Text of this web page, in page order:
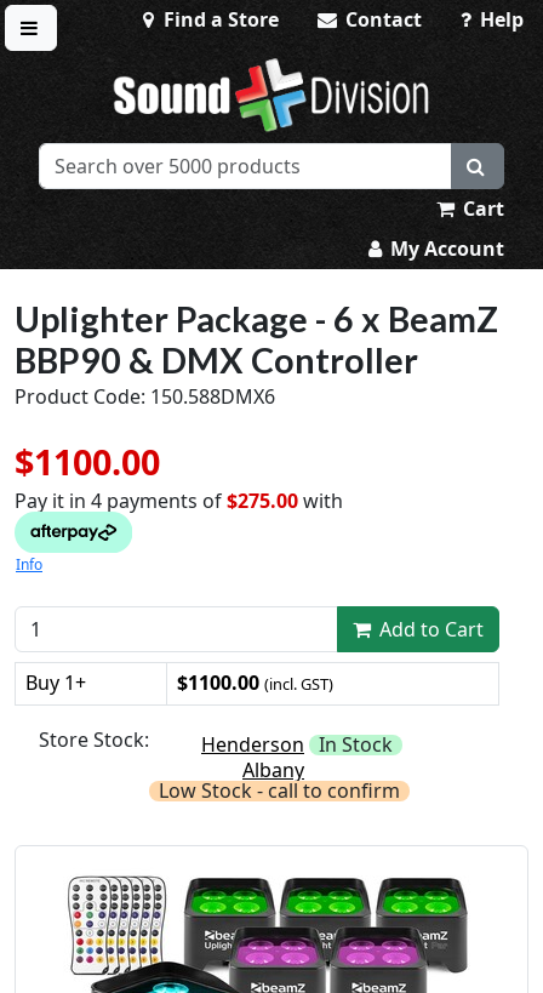
Toggle menu
Find a Store Contact Help
Sound Division & Surplustronics
Cart
My Account
Uplighter Package - 6 x BeamZ
BBP90 & DMX Controller
Product Code: 150.588DMX6
$1100.00
Pay it in 4 payments of$275.00with
Info
Add to Cart
Buy 1+
$1100.00 (incl. GST)
Store Stock: Henderson In Stock
Albany
Low Stock - call to confirm